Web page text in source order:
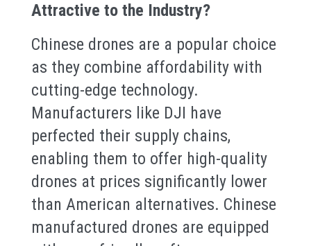
Attractive to the Industry?
Chinese drones are a popular choice
as they combine affordability with
cutting-edge technology.
Manufacturers like DJI have
perfected their supply chains,
enabling them to offer high-quality
drones at prices significantly lower
than American alternatives. Chinese
manufactured drones are equipped